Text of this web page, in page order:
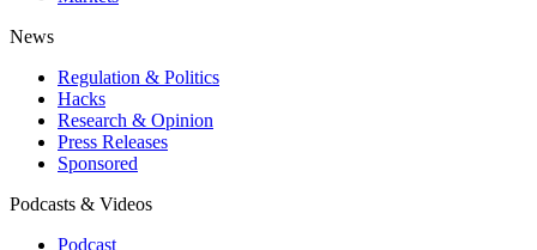
News
Regulation & Politics
Hacks
Research & Opinion
Press Releases
Sponsored
Podcasts & Videos
Podcast